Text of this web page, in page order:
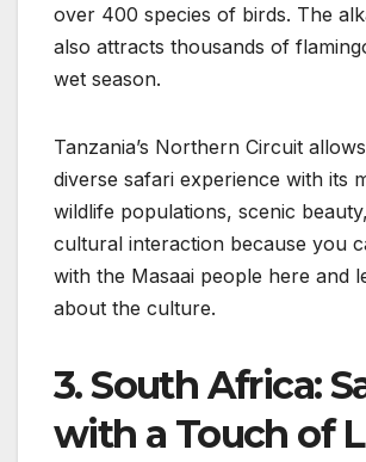
over 400 species of birds. The
also attracts thousands of
wet season.
Tanzania’s Northern Circuit
diverse safari experience with its
wildlife populations, scenic
cultural interaction because you
with the Masaai people here and
about the culture.
3. South Africa:
with a Touch of